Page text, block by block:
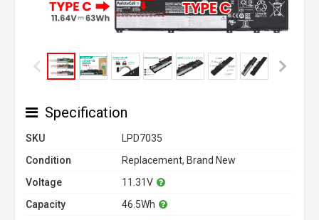
Specification
SKU
LPD7035
Condition
Replacement, Brand New
Voltage
11.31V
Capacity
46.5Wh